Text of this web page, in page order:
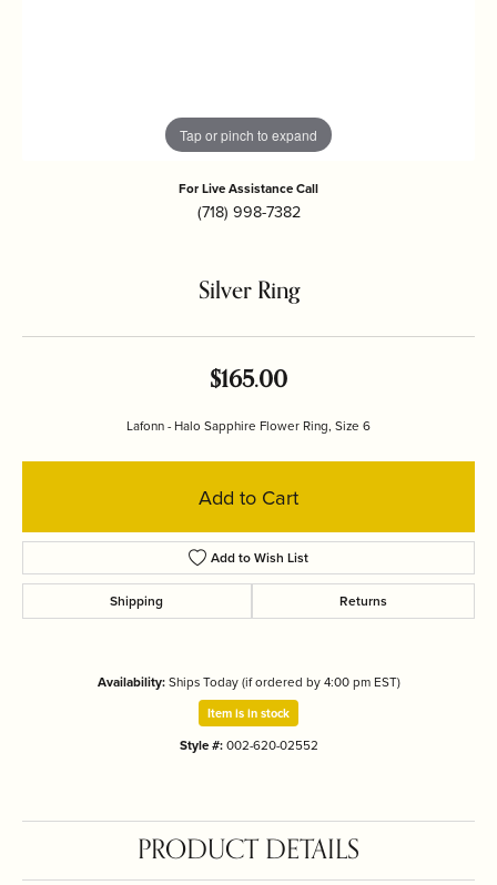
Tap or pinch to expand
For Live Assistance Call
(718) 998-7382
Silver Ring
$165.00
Lafonn - Halo Sapphire Flower Ring, Size 6
Add to Cart
Add to Wish List
Shipping Returns
Availability: Ships Today (if ordered by 4:00 pm EST)
Item is in stock
Style #: 002-620-02552
PRODUCT DETAILS